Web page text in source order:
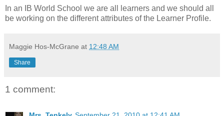
In an IB World School we are all learners and we should all
be working on the different attributes of the Learner Profile.
Maggie Hos-McGrane at 12:48 AM
Share
1 comment: